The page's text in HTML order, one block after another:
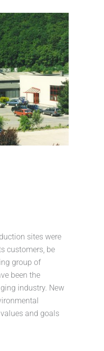
sites were
customers, be
group of
been the
industry. New
and goals